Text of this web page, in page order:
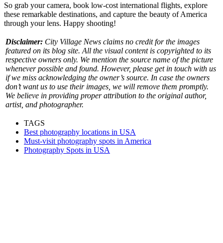
So grab your camera, book low-cost international flights, explore
these remarkable destinations, and capture the beauty of America
through your lens. Happy shooting!
Disclaimer: City Village News claims no credit for the images
featured on its blog site. All the visual content is copyrighted to its
respective owners only. We mention the source name of the picture
whenever possible and found. However, please get in touch with us
if we miss acknowledging the owner’s source. In case the owners
don’t want us to use their images, we will remove them promptly.
We believe in providing proper attribution to the original author,
artist, and photographer.
TAGS
Best photography locations in USA
Must-visit photography spots in America
Photography Spots in USA